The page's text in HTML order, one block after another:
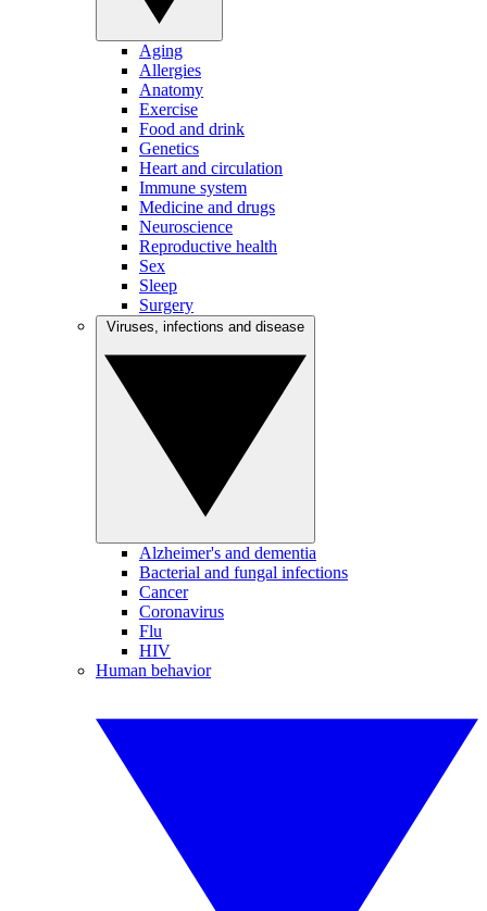
Aging
Allergies
Anatomy
Exercise
Food and drink
Genetics
Heart and circulation
Immune system
Medicine and drugs
Neuroscience
Reproductive health
Sex
Sleep
Surgery
Alzheimer's and dementia
Bacterial and fungal infections
Cancer
Coronavirus
Flu
HIV
Human behavior